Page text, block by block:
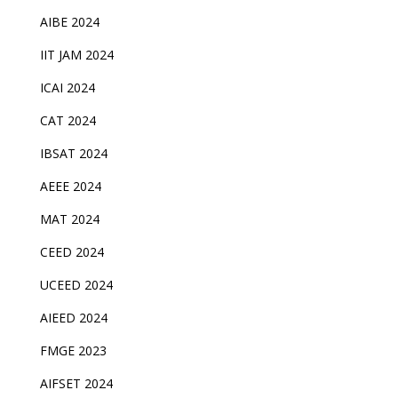
AIBE 2024
IIT JAM 2024
ICAI 2024
CAT 2024
IBSAT 2024
AEEE 2024
MAT 2024
CEED 2024
UCEED 2024
AIEED 2024
FMGE 2023
AIFSET 2024